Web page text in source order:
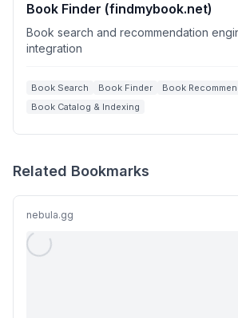
Book Finder (findmybook.net)
Book search and recommendation
integration
Book Search Book Finder
Book
Book Catalog & Indexing
Related Bookmarks
nebula.gg